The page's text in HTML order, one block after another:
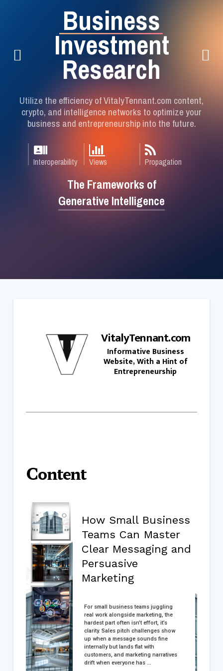
Business
Investment
Research
Utilize the efficiency of VitalyTennant.com content,
crypto, and intelligence networks to optimize your
business and entrepreneurship into the future.
recent_actors
Interoperability Views Propagation
The Frameworks of
Generative Intelligence
VitalyTennant.com
Informative Business
Website, With a Hint of
Entrepreneurship
Content
How Small Business
Teams Can Master
Clear Messaging and
Persuasive
Marketing
For small business teams juggling
real work alongside marketing, the
hardest part often isn’t effort, it’s
clarity. Sales pitch challenges show
up when a message sounds fine
internally but lands flat with
customers, and marketing narratives
drift when everyone has ...